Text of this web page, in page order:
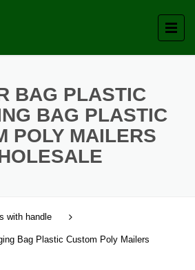
BAG PLASTIC
BAG PLASTIC
POLY MAILERS
with handle
Bag Plastic Custom Poly Mailers